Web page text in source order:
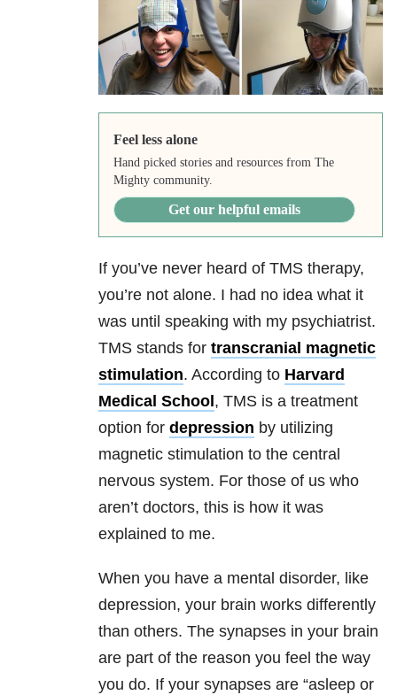
Feel less alone
Hand picked stories and resources from The
Mighty community.
Get our helpful emails
If you’ve never heard of TMS therapy,
you’re not alone. I had no idea what it
was until speaking with my psychiatrist.
TMS stands for transcranial magnetic
stimulation. According to Harvard
Medical School , TMS is a treatment
option for depression by utilizing
magnetic stimulation to the central
nervous system. For those of us who
aren’t doctors, this is how it was
explained to me.
When you have a mental disorder, like
depression, your brain works differently
than others. The synapses in your brain
are part of the reason you feel the way
you do. If your synapses are “asleep or